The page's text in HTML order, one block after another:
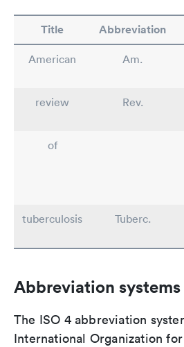
Title Abbreviation
American Am.
review
Rev.
of
tuberculosis
Tuberc.
Abbreviation systems
The ISO 4 abbreviation
International Organization